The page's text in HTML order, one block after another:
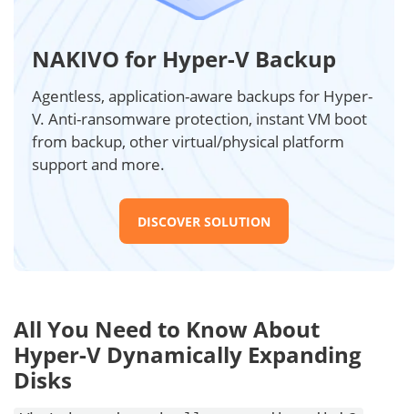
NAKIVO for Hyper-V Backup
Agentless, application-aware backups for Hyper-
V. Anti-ransomware protection, instant VM boot
from backup, other virtual/physical platform
support and more.
DISCOVER SOLUTION
All You Need to Know About
Hyper-V Dynamically Expanding
Disks